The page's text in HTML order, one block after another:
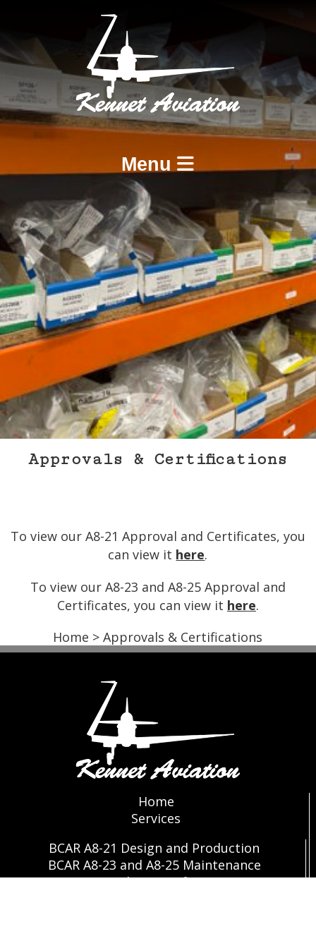
Menu
Home
Services
BCAR A8-21 Design and Production
BCAR A8-23 and A8-25 Maintenance
Approvals & Certifications
Store
Contact
Approvals & Certifications
To view our A8-21 Approval and Certificates, you
can view it here.
To view our A8-23 and A8-25 Approval and
Certificates, you can view it here.
Home > Approvals & Certifications
Home
Services
BCAR A8-21 Design and Production
BCAR A8-23 and A8-25 Maintenance
Approvals & Certifications